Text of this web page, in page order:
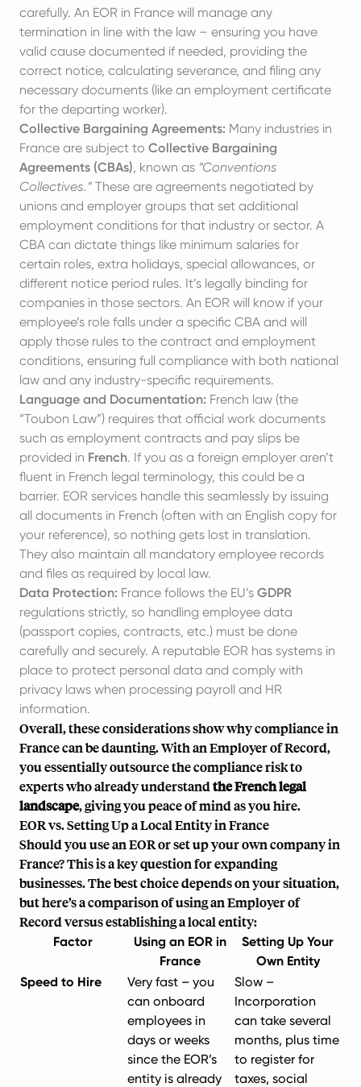
carefully. An EOR in France will manage any
termination in line with the law – ensuring you have
valid cause documented if needed, providing the
correct notice, calculating severance, and filing any
necessary documents (like an employment certificate
for the departing worker).
Collective Bargaining Agreements: Many industries in
France are subject to Collective Bargaining
Agreements (CBAs), known as “Conventions
Collectives.” These are agreements negotiated by
unions and employer groups that set additional
employment conditions for that industry or sector. A
CBA can dictate things like minimum salaries for
certain roles, extra holidays, special allowances, or
different notice period rules. It’s legally binding for
companies in those sectors. An EOR will know if your
employee’s role falls under a specific CBA and will
apply those rules to the contract and employment
conditions, ensuring full compliance with both national
law and any industry-specific requirements.
Language and Documentation: French law (the
“Toubon Law”) requires that official work documents
such as employment contracts and pay slips be
provided in French. If you as a foreign employer aren’t
fluent in French legal terminology, this could be a
barrier. EOR services handle this seamlessly by issuing
all documents in French (often with an English copy for
your reference), so nothing gets lost in translation.
They also maintain all mandatory employee records
and files as required by local law.
Data Protection: France follows the EU’s GDPR
regulations strictly, so handling employee data
(passport copies, contracts, etc.) must be done
carefully and securely. A reputable EOR has systems in
place to protect personal data and comply with
privacy laws when processing payroll and HR
information.
Overall, these considerations show why compliance in
France can be daunting. With an Employer of Record,
you essentially outsource the compliance risk to
experts who already understandthe French legal
landscape, giving you peace of mind as you hire.
EOR vs. Setting Up a Local Entity in France
Should you use an EOR or set up your own company in
France? This is a key question for expanding
businesses. The best choice depends on your situation,
but here’s a comparison of using an Employer of
Record versus establishing a local entity:
Factor
Using an EOR in
France
Setting Up Your
Own Entity
Speed to Hire
Very fast – you
can onboard
employees in
days or weeks
since the EOR’s
entity is already
Slow –
Incorporation
can take several
months, plus time
to register for
taxes, social